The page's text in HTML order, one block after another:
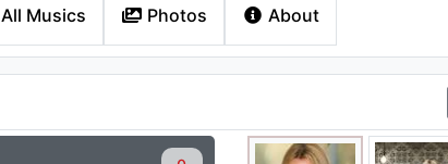
All Musics Photos About